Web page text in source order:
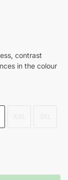
contrast
in the colour